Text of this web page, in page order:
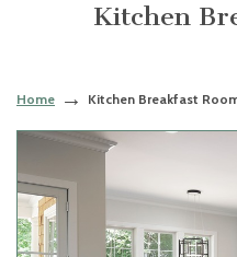
Kitchen
Home Kitchen Breakfast